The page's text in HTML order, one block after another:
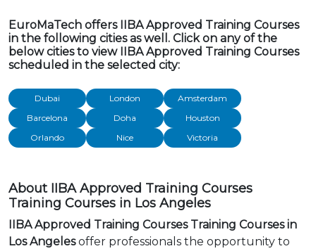
EuroMaTech offers IIBA Approved Training Courses
in the following cities as well. Click on any of the
below cities to view IIBA Approved Training Courses
scheduled in the selected city:
Dubai London
Amsterdam
Barcelona
Doha
Houston
Orlando
Nice Victoria
About IIBA Approved Training Courses
Training Courses in Los Angeles
IIBA Approved Training Courses Training Courses in
Los Angelesoffer professionals the opportunity to